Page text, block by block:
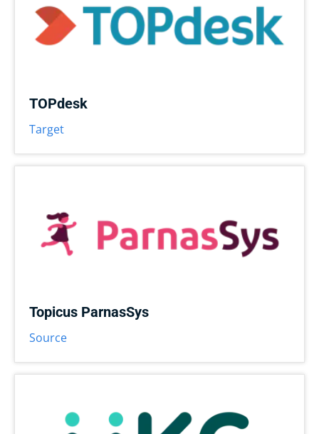
TOPdesk
Target
Topicus ParnasSys
Source